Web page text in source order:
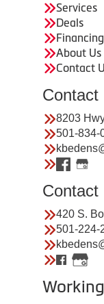
Services
Deals
Financing
About Us
Contact
Contact
8203
501-834-
Contact
420 S.
501-224-